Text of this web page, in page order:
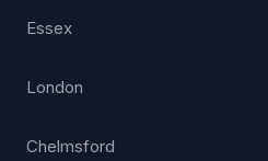
Essex
London
Chelmsford